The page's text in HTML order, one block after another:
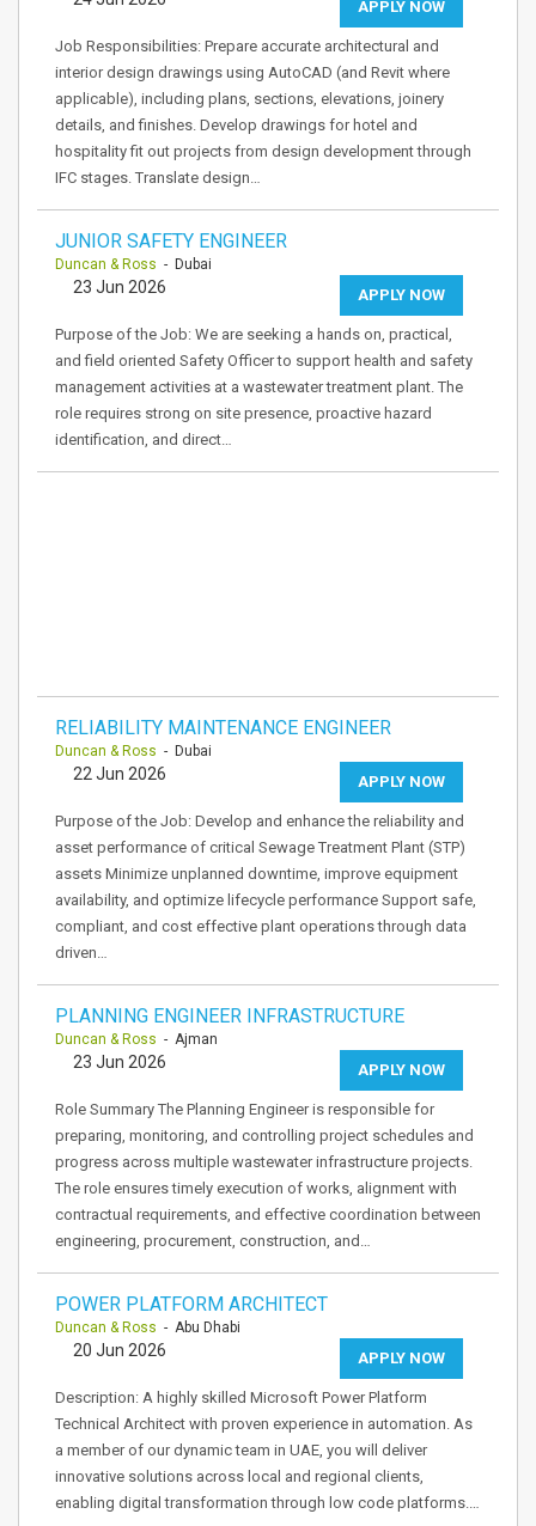
APPLY NOW
Job Responsibilities: Prepare accurate architectural and
interior design drawings using AutoCAD (and Revit where
applicable), including plans, sections, elevations, joinery
details, and finishes. Develop drawings for hotel and
hospitality fit out projects from design development through
IFC stages. Translate design…
JUNIOR SAFETY ENGINEER
Duncan & Ross - Dubai
APPLY NOW
23 Jun 2026
Purpose of the Job: We are seeking a hands on, practical,
and field oriented Safety Officer to support health and safety
management activities at a wastewater treatment plant. The
role requires strong on site presence, proactive hazard
identification, and direct…
RELIABILITY MAINTENANCE ENGINEER
Duncan & Ross - Dubai
APPLY NOW
22 Jun 2026
Purpose of the Job: Develop and enhance the reliability and
asset performance of critical Sewage Treatment Plant (STP)
assets Minimize unplanned downtime, improve equipment
availability, and optimize lifecycle performance Support safe,
compliant, and cost effective plant operations through data
driven…
PLANNING ENGINEER INFRASTRUCTURE
Duncan & Ross - Ajman
APPLY NOW
23 Jun 2026
Role Summary The Planning Engineer is responsible for
preparing, monitoring, and controlling project schedules and
progress across multiple wastewater infrastructure projects.
The role ensures timely execution of works, alignment with
contractual requirements, and effective coordination between
engineering, procurement, construction, and…
POWER PLATFORM ARCHITECT
Duncan & Ross - Abu Dhabi
APPLY NOW
20 Jun 2026
Description: A highly skilled Microsoft Power Platform
Technical Architect with proven experience in automation. As
a member of our dynamic team in UAE, you will deliver
innovative solutions across local and regional clients,
enabling digital transformation through low code platforms.…